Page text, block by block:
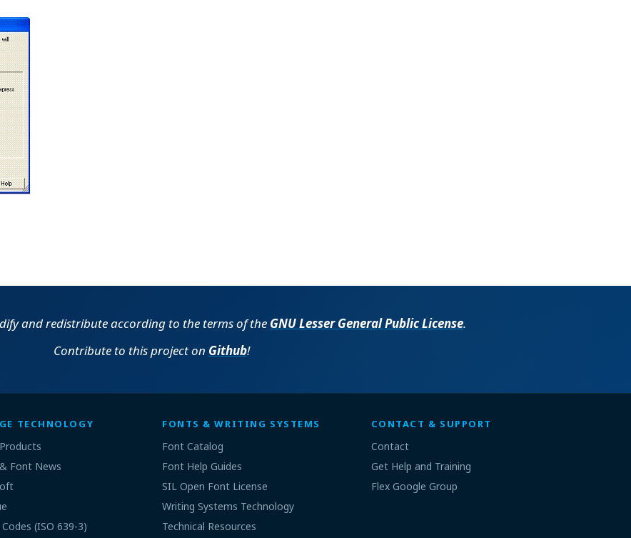
and redistribute according to the terms of the GNU Lesser General Public License.
Contribute to this project on Github!
TECHNOLOGY
Font News
(ISO 639-3)
FONTS & WRITING SYSTEMS
Font Catalog
Font Help Guides
SIL Open Font License
Writing Systems Technology
Technical Resources
CONTACT & SUPPORT
Contact
Get Help and Training
Flex Google Group